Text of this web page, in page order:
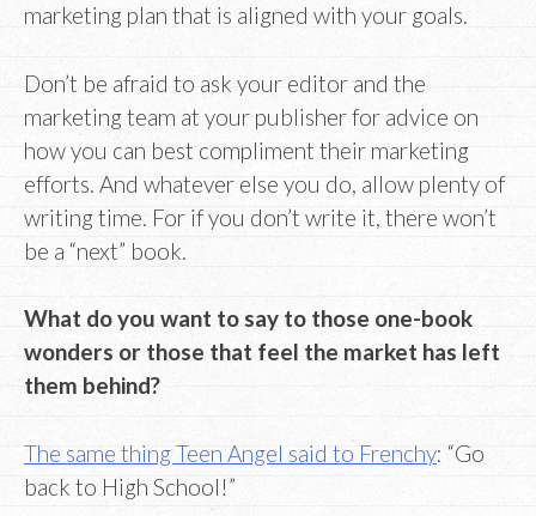
marketing plan that is aligned with your goals.
Don’t be afraid to ask your editor and the
marketing team at your publisher for advice on
how you can best compliment their marketing
efforts. And whatever else you do, allow plenty of
writing time. For if you don’t write it, there won’t
be a “next” book.
What do you want to say to those one-book
wonders or those that feel the market has left
them behind?
The same thing Teen Angel said to Frenchy: “Go
back to High School!”